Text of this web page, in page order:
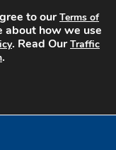
to ourTerms of
about how we use
. Read OurTraffic
.